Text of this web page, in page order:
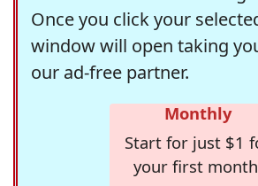
Once you click your
window will open taking
our ad-free partner.
Monthly
Start for just $1
your first